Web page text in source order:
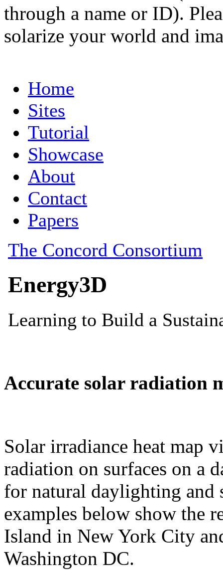
through a name or ID).
solarize your world and
Accurate solar radiation
Solar irradiance heat map
radiation on surfaces on a
for natural daylighting and
examples below show the
Island in New York City
Washington DC.